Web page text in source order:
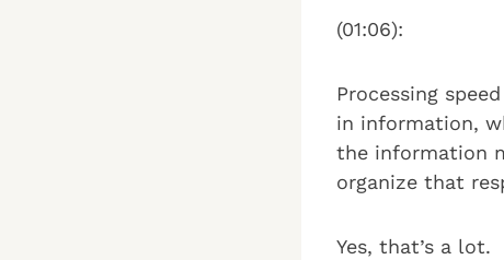
(01:06):
Processing
in information,
the information
organize that
Yes, that’s a lot.